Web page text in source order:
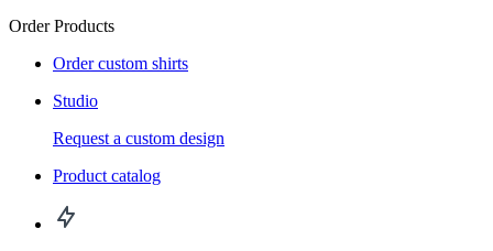
Order Products
Order custom shirts
Studio
Request a custom design
Product catalog